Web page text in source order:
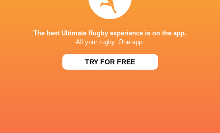
The best Ultimate Rugby experience is on the app.
All your rugby. One app.
TRY FOR FREE